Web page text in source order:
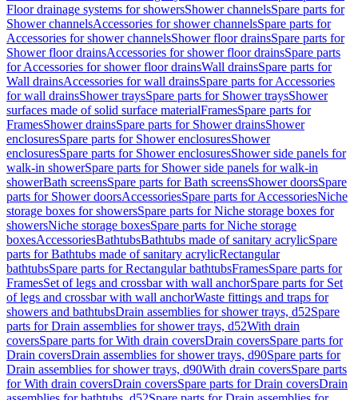
Floor drainage systems for showersShower channelsSpare parts for
Shower channelsAccessories for shower channelsSpare parts for
Accessories for shower channelsShower floor drainsSpare parts for
Shower floor drainsAccessories for shower floor drainsSpare parts
for Accessories for shower floor drainsWall drainsSpare parts for
Wall drainsAccessories for wall drainsSpare parts for Accessories
for wall drainsShower traysSpare parts for Shower traysShower
surfaces made of solid surface materialFramesSpare parts for
FramesShower drainsSpare parts for Shower drainsShower
enclosuresSpare parts for Shower enclosuresShower
enclosuresSpare parts for Shower enclosuresShower side panels for
walk-in showerSpare parts for Shower side panels for walk-in
showerBath screensSpare parts for Bath screensShower doorsSpare
parts for Shower doorsAccessoriesSpare parts for AccessoriesNiche
storage boxes for showersSpare parts for Niche storage boxes for
showersNiche storage boxesSpare parts for Niche storage
boxesAccessoriesBathtubsBathtubs made of sanitary acrylicSpare
parts for Bathtubs made of sanitary acrylicRectangular
bathtubsSpare parts for Rectangular bathtubsFramesSpare parts for
FramesSet of legs and crossbar with wall anchorSpare parts for Set
of legs and crossbar with wall anchorWaste fittings and traps for
showers and bathtubsDrain assemblies for shower trays, d52Spare
parts for Drain assemblies for shower trays, d52With drain
coversSpare parts for With drain coversDrain coversSpare parts for
Drain coversDrain assemblies for shower trays, d90Spare parts for
Drain assemblies for shower trays, d90With drain coversSpare parts
for With drain coversDrain coversSpare parts for Drain coversDrain